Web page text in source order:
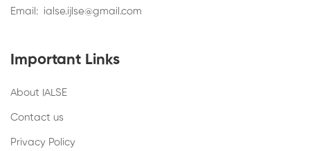
Email: ialse.ijlse@gmail.com
Important Links
About IALSE
Contact us
Privacy Policy